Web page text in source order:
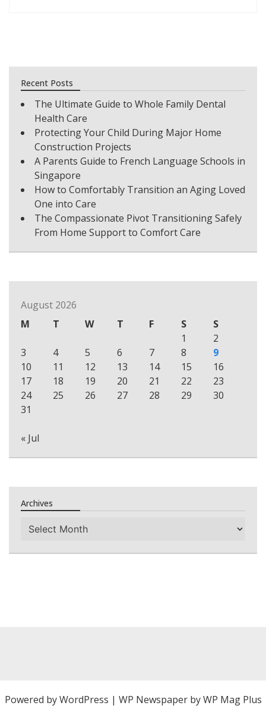
Recent Posts
The Ultimate Guide to Whole Family Dental
Health Care
Protecting Your Child During Major Home
Construction Projects
A Parents Guide to French Language Schools in
Singapore
How to Comfortably Transition an Aging Loved
One into Care
The Compassionate Pivot Transitioning Safely
From Home Support to Comfort Care
August 2026
M
T W T F S
S
1
2
3
4 5 6 7 8
9
10
11 12 13 14 15
16
17
18 19 20 21 22
23
24
25 26 27 28 29
30
31
« Jul
Archives
Archives
Powered byWordPress | WP Newspaper by WP Mag Plus